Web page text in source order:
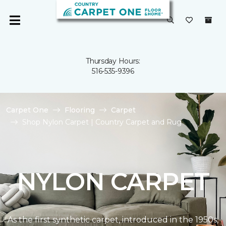
Thursday Hours:
516-535-9396
Carpet One Flooring
Carpet
Shop Nylon Carpet | Country Carpet and Rug
NYLON CARPET
As the first synthetic carpet, introduced in the 1950s,